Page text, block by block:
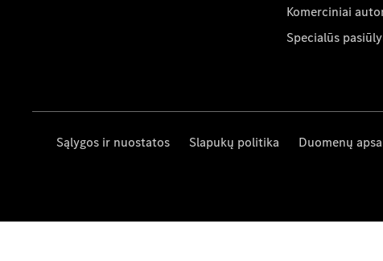
Komerciniai
Specialūs
Sąlygos ir nuostatos Slapukų politika Duomenų